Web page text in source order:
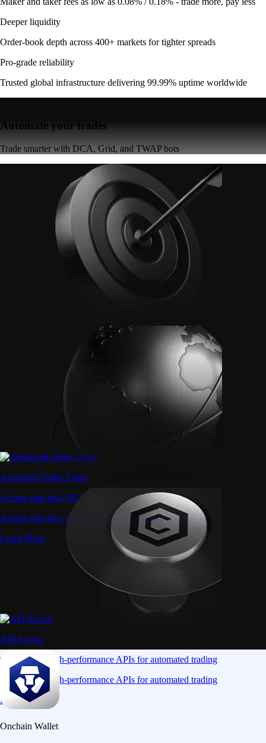
Deeper liquidity
Order-book depth across 400+ markets for tighter spreads
Pro-grade reliability
Trusted global infrastructure delivering 99.99% uptime worldwide
Automate your trades
Trade smarter with DCA, Grid, and TWAP bots
Advanced Order Types
Access stop-loss, OCO, and iceberg orders with precision
Access stop-loss, OCO, and iceberg orders with precision
Learn More
API Access
Connect via high-performance APIs for automated trading
Connect via high-performance APIs for automated trading
Learn More
Onchain Wallet